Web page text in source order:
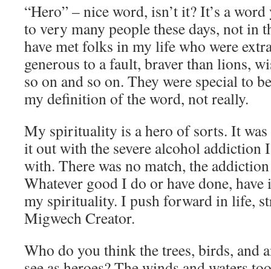
“Hero” – nice word, isn’t it? It’s a word
to very many people these days, not in
have met folks in my life who were
generous to a fault, braver than lions,
so on and so on. They were special to
my definition of the word, not really.
My spirituality is a hero of sorts. It
it out with the severe alcohol addiction
with. There was no match, the
Whatever good I do or have done,
my spirituality. I push forward in life,
Migwech Creator.
Who do you think the trees, birds, and